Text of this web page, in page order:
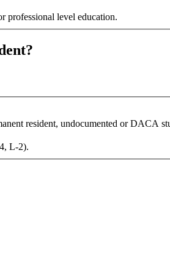
professional level education.
resident, undocumented or DACA
I require a nonimmigrant student visa (e.g. F-1, J-1, H-1B, H-4, L-2).